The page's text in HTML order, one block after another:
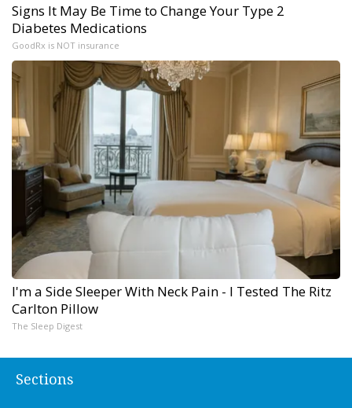
Signs It May Be Time to Change Your Type 2
Diabetes Medications
GoodRx is NOT insurance
I'm a Side Sleeper With Neck Pain - I Tested The Ritz
Carlton Pillow
The Sleep Digest
Sections